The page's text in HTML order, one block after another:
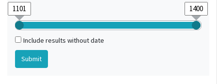
Include results without date